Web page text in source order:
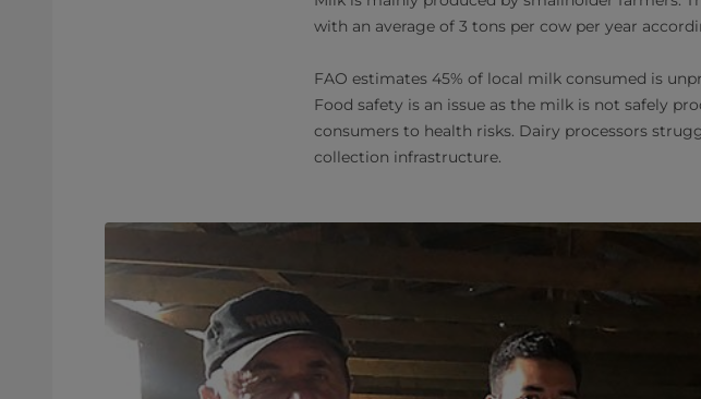
with an average of 3 tons per cow per year
FAO estimates 45% of local milk consumed is
Food safety is an issue as the milk is not safely
consumers to health risks. Dairy processors
collection infrastructure.